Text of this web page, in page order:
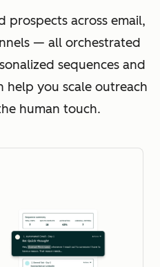
prospects across email,
— all orchestrated
sequences and
help you scale outreach
human touch.